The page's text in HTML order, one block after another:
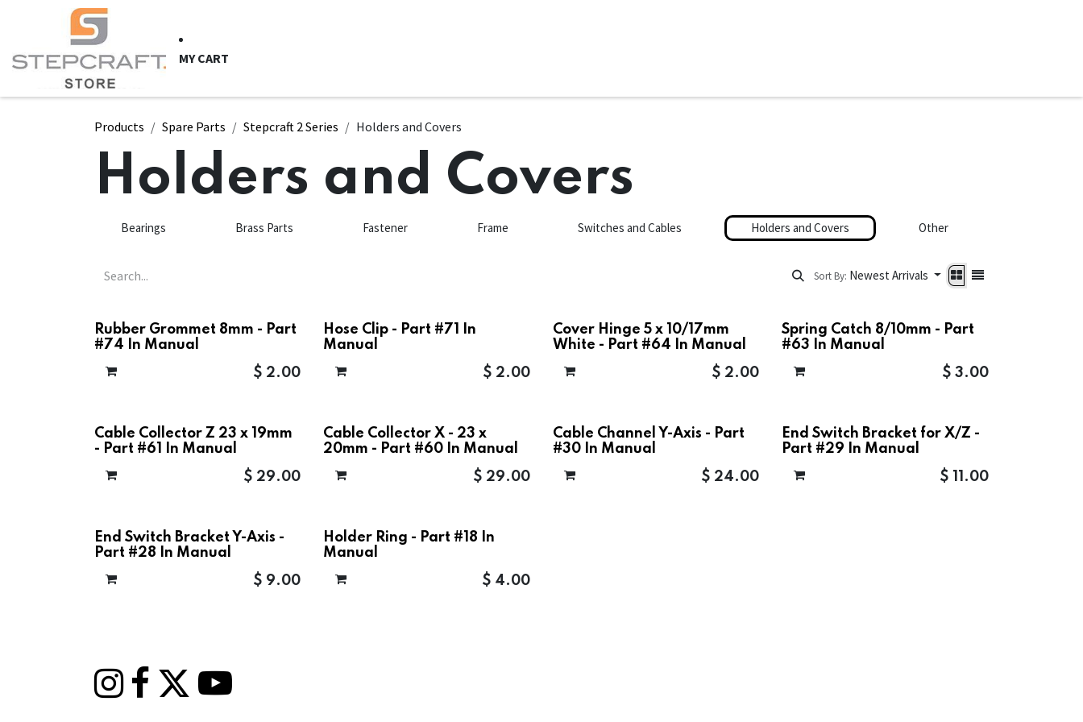
Skip to Content
MY CART
Products Spare Parts Stepcraft 2 Series Holders and Covers
Holders and Covers
Bearings Brass Parts Fastener Frame Switches and Cables Holders and Covers Other
Sort By: Newest Arrivals
Rubber Grommet 8mm - Part
#74 In Manual
$ 2.00
Hose Clip - Part #71 In
Manual
$ 2.00
Cover Hinge 5 x 10/17mm
White - Part #64 In Manual
$ 2.00
Spring Catch 8/10mm - Part
#63 In Manual
$ 3.00
Cable Collector Z 23 x 19mm
- Part #61 In Manual
$ 29.00
Cable Collector X - 23 x
20mm - Part #60 In Manual
$ 29.00
Cable Channel Y-Axis - Part
#30 In Manual
$ 24.00
End Switch Bracket for X/Z -
Part #29 In Manual
$ 11.00
End Switch Bracket Y-Axis -
Part #28 In Manual
$ 9.00
Holder Ring - Part #18 In
Manual
$ 4.00